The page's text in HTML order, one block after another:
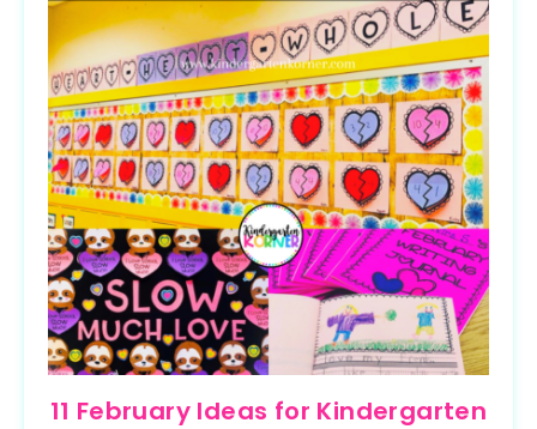
11 February Ideas for Kindergarten